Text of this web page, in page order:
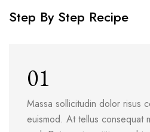
Step By Step Recipe
01
Massa sollicitudin dolor risus
euismod. At tellus consequat